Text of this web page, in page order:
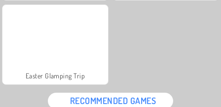
Easter Glamping Trip
RECOMMENDED GAMES